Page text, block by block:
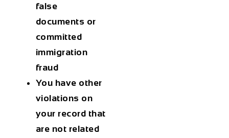
false
documents or
committed
immigration
fraud
You have other
violations on
your record that
are not related